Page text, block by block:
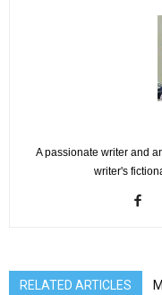
A passionate writer and
writer's
RELATED ARTICLES